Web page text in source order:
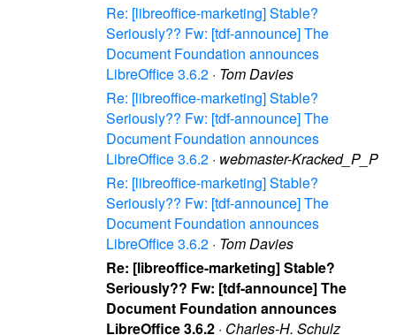
Re: [libreoffice-marketing] Stable?
Seriously?? Fw: [tdf-announce] The
Document Foundation announces
LibreOffice 3.6.2 · Tom Davies
Re: [libreoffice-marketing] Stable?
Seriously?? Fw: [tdf-announce] The
Document Foundation announces
LibreOffice 3.6.2 · webmaster-Kracked_P_P
Re: [libreoffice-marketing] Stable?
Seriously?? Fw: [tdf-announce] The
Document Foundation announces
LibreOffice 3.6.2 · Tom Davies
Re: [libreoffice-marketing] Stable?
Seriously?? Fw: [tdf-announce] The
Document Foundation announces
LibreOffice 3.6.2 · Charles-H. Schulz